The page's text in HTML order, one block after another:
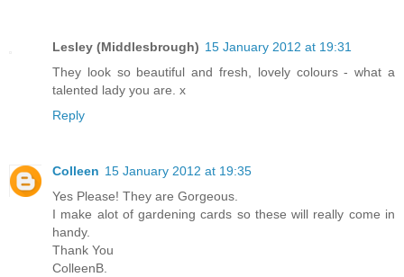
Lesley (Middlesbrough) 15 January 2012 at 19:31
They look so beautiful and fresh, lovely colours - what a
talented lady you are. x
Reply
Colleen 15 January 2012 at 19:35
Yes Please! They are Gorgeous.
I make alot of gardening cards so these will really come in
handy.
Thank You
ColleenB.